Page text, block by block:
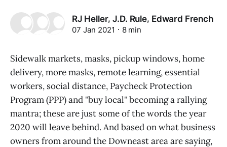
RJ Heller,J.D. Rule, Edward French
07 Jan 2021 8 min
Sidewalk markets, masks, pickup windows, home
delivery, more masks, remote learning, essential
workers, social distance, Paycheck Protection
Program (PPP) and "buy local" becoming a rallying
mantra; these are just some of the words the year
2020 will leave behind. And based on what business
owners from around the Downeast area are saying,